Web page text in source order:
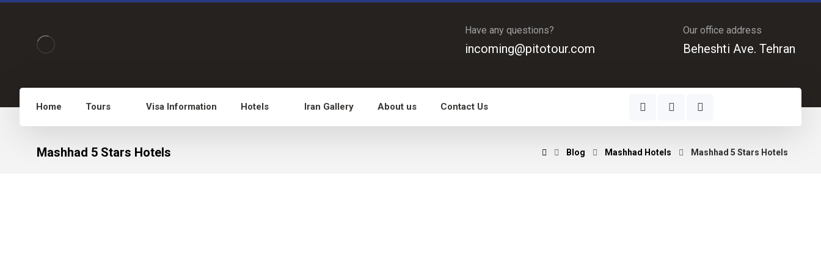
Our office address
Beheshti Ave. Tehran
Have any questions?
incoming@pitotour.com
Home Tours Visa Information Hotels Iran Gallery About us Contact Us
Mashhad 5 Stars Hotels Blog Mashhad Hotels Mashhad 5 Stars Hotels